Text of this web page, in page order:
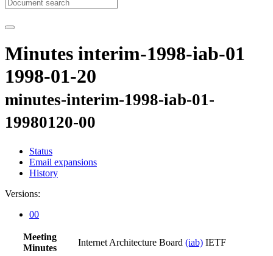
Minutes interim-1998-iab-01
1998-01-20
minutes-interim-1998-iab-01-
19980120-00
Status
Email expansions
History
Versions:
00
Meeting
Minutes
Internet Architecture Board (iab) IETF